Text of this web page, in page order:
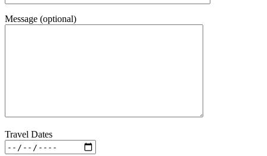
Message (optional)
Travel Dates